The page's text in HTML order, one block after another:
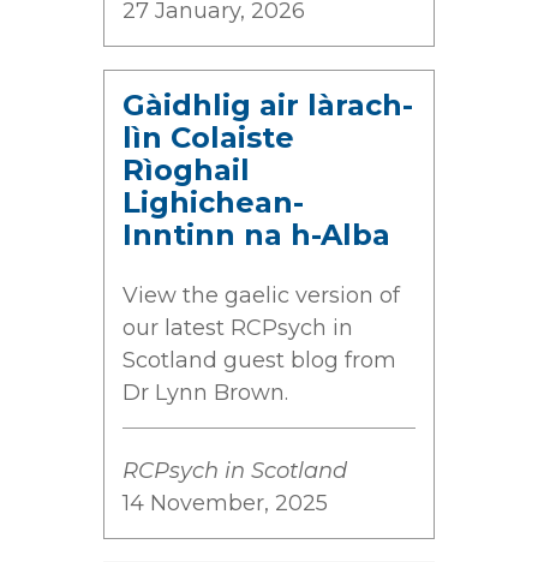
27 January, 2026
Gàidhlig air làrach-
lìn Colaiste
Rìoghail
Lighichean-
Inntinn na h-Alba
View the gaelic version of
our latest RCPsych in
Scotland guest blog from
Dr Lynn Brown.
RCPsych in Scotland
14 November, 2025